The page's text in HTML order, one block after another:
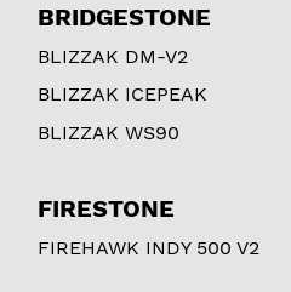
BRIDGESTONE
BLIZZAK DM-V2
BLIZZAK ICEPEAK
BLIZZAK WS90
FIRESTONE
FIREHAWK INDY 500 V2